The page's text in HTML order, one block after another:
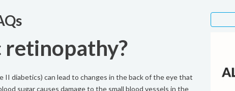
II diabetics) can lead to changes in the back of the eye that
sugar causes damage to the small blood vessels in the